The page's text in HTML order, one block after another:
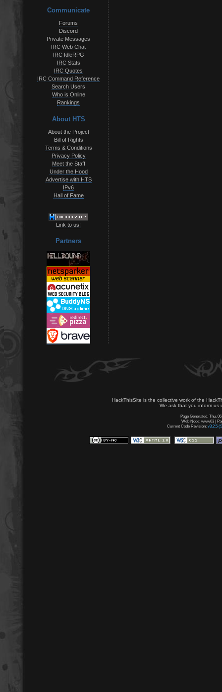
Communicate
Forums
Discord
Private Messages
IRC Web Chat
IRC IdleRPG
IRC Stats
IRC Quotes
IRC Command Reference
Search Users
Who is Online
Rankings
About HTS
About the Project
Bill of Rights
Terms & Conditions
Privacy Policy
Meet the Staff
Under the Hood
Advertise with HTS
IPv6
Hall of Fame
Link to us!
Partners
HackThisSite is the collective work of the
We ask that you inform us
Page Generated: Thu,
Web Node: www03 |
Current Code Revision: v3.2.5